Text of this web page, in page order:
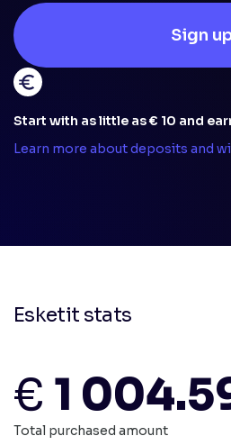
Sign
Start with as little as € 10 and
Learn more about deposits and
Esketit stats
€ 1
Total purchased amount